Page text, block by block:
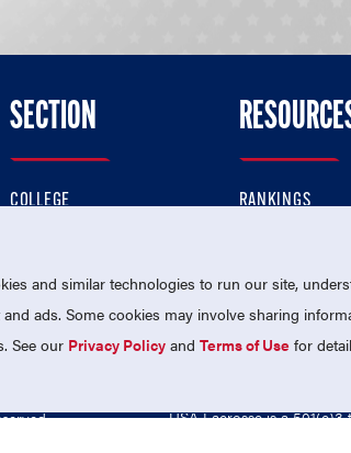
On Facebook
SECTION
COLLEGE
PROFESSIONAL
NATIONAL TEAMS
RANKINGS
MEMBERSHIP
USA Lacrosse is a
and similar technologies to run our site,
ads. Some cookies may involve sharing
See our Privacy Policy andTerms of Use for